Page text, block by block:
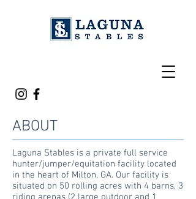
ABOUT
Laguna Stables is a private full service
hunter/jumper/equitation facility located
in the heart of Milton, GA. Our facility is
situated on 50 rolling acres with 4 barns, 3